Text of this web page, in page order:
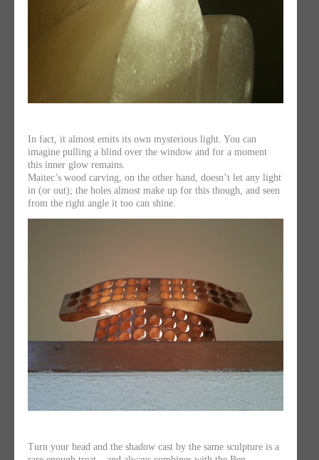
In fact, it almost emits its own mysterious light. You can
imagine pulling a blind over the window and for a moment
this inner glow remains.
Maitec’s wood carving, on the other hand, doesn’t let any light
in (or out); the holes almost make up for this though, and seen
from the right angle it too can shine.
Turn your head and the shadow cast by the same sculpture is a